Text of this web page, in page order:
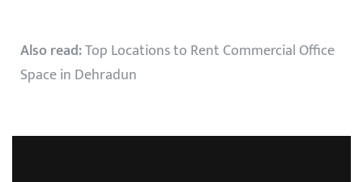
Also read:Top Locations to Rent Commercial Office
Space in Dehradun